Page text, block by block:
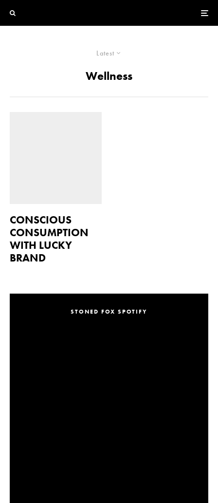
Latest
Wellness
CONSCIOUS
CONSUMPTION
WITH LUCKY
BRAND
STONED FOX SPOTIFY